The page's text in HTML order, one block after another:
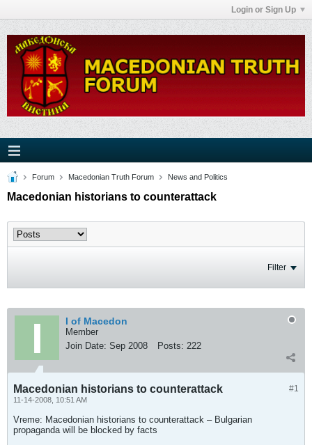
Login or Sign Up
Forum Macedonian Truth Forum News and Politics
Macedonian historians to counterattack
Filter
I of Macedon
Member
Join Date: Sep 2008 Posts: 222
#1
Macedonian historians to counterattack
11-14-2008, 10:51 AM
Vreme: Macedonian historians to counterattack – Bulgarian
propaganda will be blocked by facts